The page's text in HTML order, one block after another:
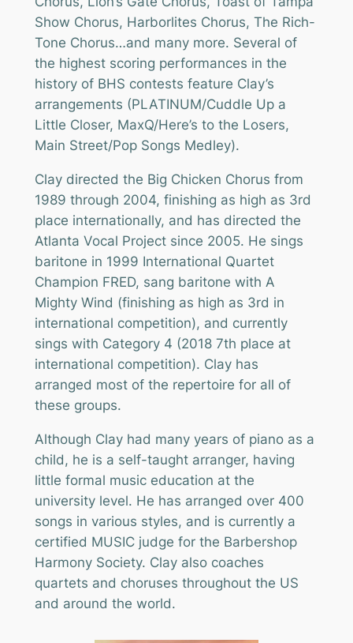
Show Chorus, Harborlites Chorus, The Rich-
Tone Chorus…and many more. Several of
the highest scoring performances in the
history of BHS contests feature Clay’s
arrangements (PLATINUM/Cuddle Up a
Little Closer, MaxQ/Here’s to the Losers,
Main Street/Pop Songs Medley).
Clay directed the Big Chicken Chorus from
1989 through 2004, finishing as high as 3rd
place internationally, and has directed the
Atlanta Vocal Project since 2005. He sings
baritone in 1999 International Quartet
Champion FRED, sang baritone with A
Mighty Wind (finishing as high as 3rd in
international competition), and currently
sings with Category 4 (2018 7th place at
international competition). Clay has
arranged most of the repertoire for all of
these groups.
Although Clay had many years of piano as a
child, he is a self-taught arranger, having
little formal music education at the
university level. He has arranged over 400
songs in various styles, and is currently a
certified MUSIC judge for the Barbershop
Harmony Society. Clay also coaches
quartets and choruses throughout the US
and around the world.